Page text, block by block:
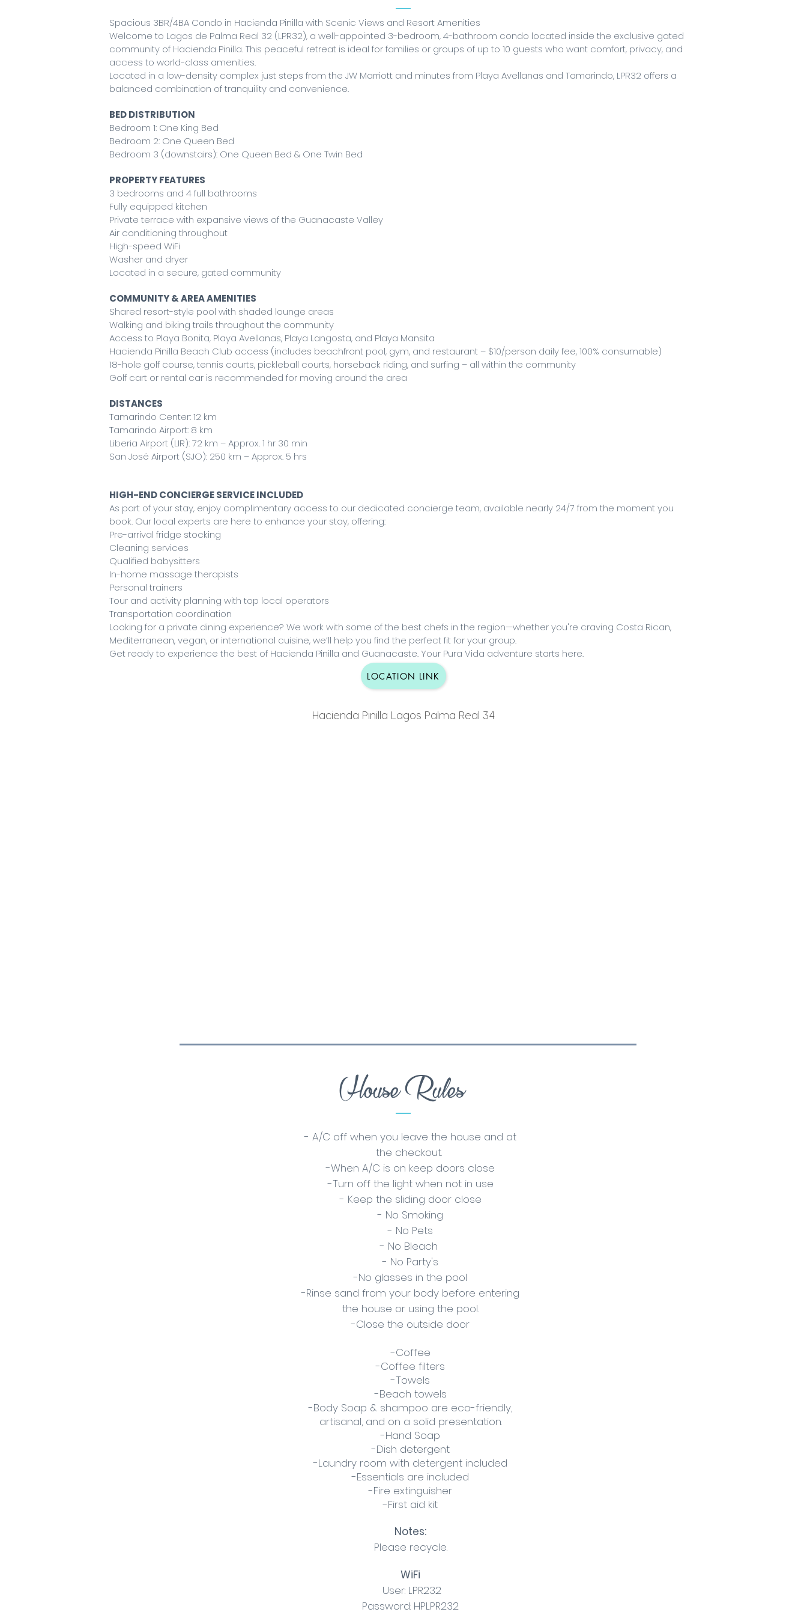
Spacious 3BR/4BA Condo in Hacienda Pinilla with Scenic Views and Resort Amenities
Welcome to Lagos de Palma Real 32 (LPR32), a well-appointed 3-bedroom, 4-bathroom condo located inside the exclusive gated
community of Hacienda Pinilla. This peaceful retreat is ideal for families or groups of up to 10 guests who want comfort, privacy, and
access to world-class amenities.
Located in a low-density complex just steps from the JW Marriott and minutes from Playa Avellanas and Tamarindo, LPR32 offers a
balanced combination of tranquility and convenience.
BED DISTRIBUTION
Bedroom 1: One King Bed
Bedroom 2: One Queen Bed
Bedroom 3 (downstairs): One Queen Bed & One Twin Bed
PROPERTY FEATURES
3 bedrooms and 4 full bathrooms
Fully equipped kitchen
Private terrace with expansive views of the Guanacaste Valley
Air conditioning throughout
High-speed WiFi
Washer and dryer
Located in a secure, gated community
COMMUNITY & AREA AMENITIES
Shared resort-style pool with shaded lounge areas
Walking and biking trails throughout the community
Access to Playa Bonita, Playa Avellanas, Playa Langosta, and Playa Mansita
Hacienda Pinilla Beach Club access (includes beachfront pool, gym, and restaurant – $10/person daily fee, 100% consumable)
18-hole golf course, tennis courts, pickleball courts, horseback riding, and surfing – all within the community
Golf cart or rental car is recommended for moving around the area
DISTANCES
Tamarindo Center: 12 km
Tamarindo Airport: 8 km
Liberia Airport (LIR): 72 km – Approx. 1 hr 30 min
San José Airport (SJO): 250 km – Approx. 5 hrs
HIGH-END CONCIERGE SERVICE INCLUDED
As part of your stay, enjoy complimentary access to our dedicated concierge team, available nearly 24/7 from the moment you
book. Our local experts are here to enhance your stay, offering:
Pre-arrival fridge stocking
Cleaning services
Qualified babysitters
In-home massage therapists
Personal trainers
Tour and activity planning with top local operators
Transportation coordination
Looking for a private dining experience? We work with some of the best chefs in the region—whether you're craving Costa Rican,
Mediterranean, vegan, or international cuisine, we’ll help you find the perfect fit for your group.
Get ready to experience the best of Hacienda Pinilla and Guanacaste. Your Pura Vida adventure starts here.
LOCATION LINK
Hacienda Pinilla Lagos Palma Real 34
House Rules
- A/C off when you leave the house and at
the checkout.
-When A/C is on keep doors close
-Turn off the light when not in use
- Keep the sliding door close
- No Smoking
- No Pets
- No Bleach
- No Party's
-No glasses in the pool
-Rinse sand from your body before entering
the house or using the pool.
-Close the outside door
-Coffee
-Coffee filters
-Towels
-Beach towels
-Body Soap & shampoo are eco-friendly,
artisanal, and on a solid presentation.
-Hand Soap
-Dish detergent
-Laundry room with detergent included
-Essentials are included
-Fire extinguisher
-First aid kit
Notes:
Please recycle.
WiFi
User: LPR232
Password: HPLPR232